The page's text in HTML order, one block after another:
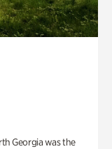
Georgia was the